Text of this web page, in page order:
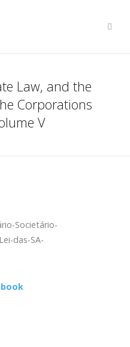
Law, and the
Corporations
V